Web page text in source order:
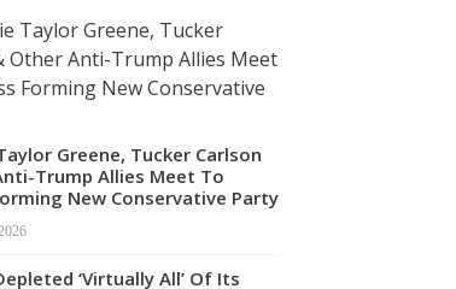
Greene, Tucker Carlson
Trump Allies Meet To
New Conservative Party
‘Virtually All’ Of Its